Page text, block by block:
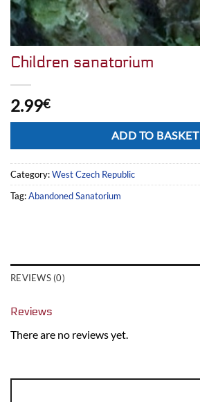
Children sanatorium
2.99€
ADD TO BASKET
Category:West Czech Republic
Tag:Abandoned Sanatorium
REVIEWS (0)
Reviews
There are no reviews yet.